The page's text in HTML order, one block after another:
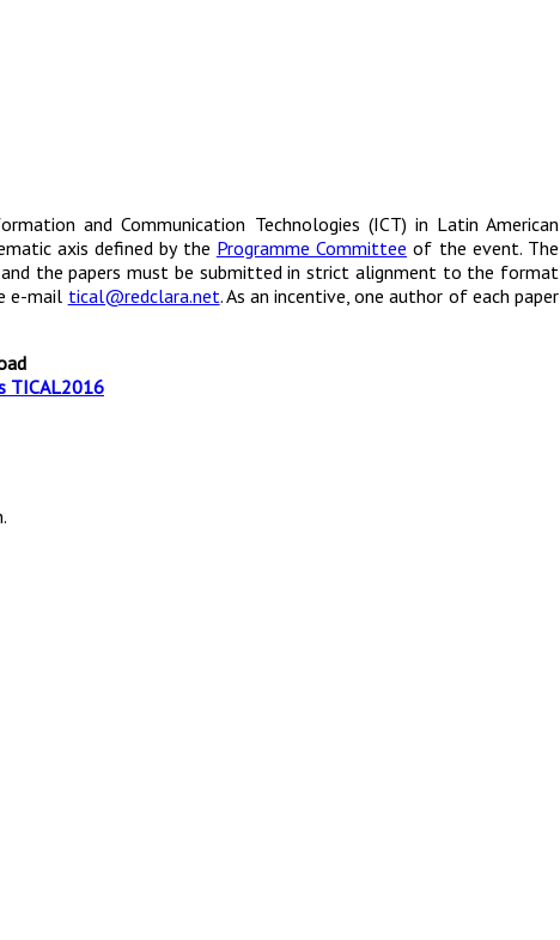
and Communication Technologies (ICT) in Latin American
axis defined by the Programme Committee of the event. The
the papers must be submitted in strict alignment to the format
e-mail tical@redclara.net. As an incentive, one author of each paper
TICAL2016